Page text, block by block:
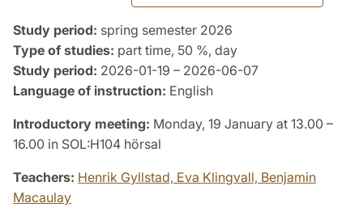
Study period: spring semester 2026
Type of studies: part time, 50 %, day
Study period: 2026-01-19 – 2026-06-07
Language of instruction: English
Introductory meeting: Monday, 19 January at 13.00 –
16.00 in SOL:H104 hörsal
Teachers: Henrik Gyllstad, Eva Klingvall, Benjamin
Macaulay